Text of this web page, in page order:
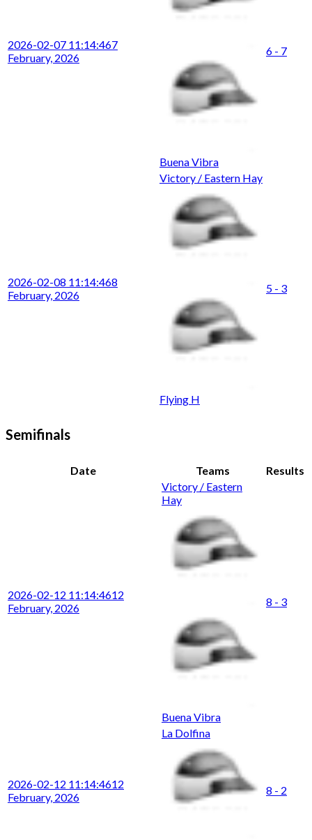
2026-02-07 11:14:467
February, 2026
Buena Vibra
6 - 7
2026-02-08 11:14:468
February, 2026
Victory / Eastern Hay
Flying H
5 - 3
Semifinals
Date Teams Results
2026-02-12 11:14:4612
February, 2026
Victory / Eastern
Hay
Buena Vibra
8 - 3
2026-02-12 11:14:4612
February, 2026
La Dolfina
8 - 2